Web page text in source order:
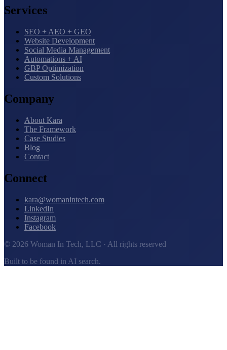
Services
SEO + AEO + GEO
Website Development
Social Media Management
Automations + AI
GBP Optimization
Custom Solutions
Company
About Kara
The Framework
Case Studies
Blog
Contact
Connect
kara@womanintech.com
LinkedIn
Instagram
Facebook
© 2026 Woman In Tech, LLC · All rights reserved
Built to be found in AI search.